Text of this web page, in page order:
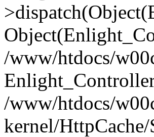
/www/htdocs/
/www/htdocs/
kernel/